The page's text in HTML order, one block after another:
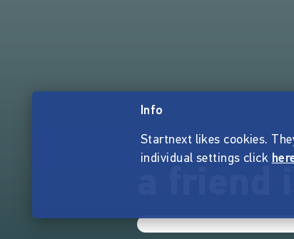
Info
Startnext likes cookies.
individual settings click